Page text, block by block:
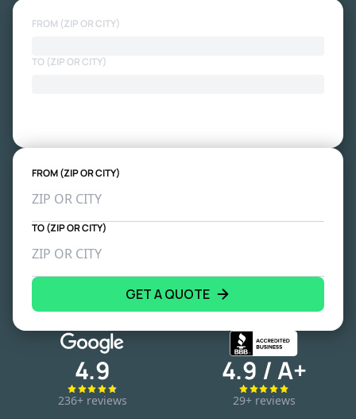
FROM (ZIP OR CITY)
TO (ZIP OR CITY)
FROM (ZIP OR CITY)
TO (ZIP OR CITY)
GET A QUOTE
4.9
236+ reviews
4.9 / A+
29+ reviews